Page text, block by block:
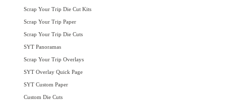
Scrap Your Trip Die Cut Kits
Scrap Your Trip Paper
Scrap Your Trip Die Cuts
SYT Panoramas
Scrap Your Trip Overlays
SYT Overlay Quick Page
SYT Custom Paper
Custom Die Cuts